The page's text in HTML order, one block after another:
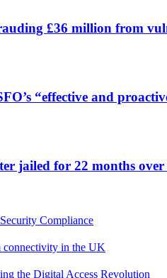
£36 million from
“effective and
jailed for 22 months over
Compliance
connectivity in the UK
the Digital Access Revolution